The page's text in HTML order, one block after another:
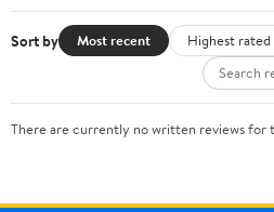
Sort by Most recent Highest rated
There are currently no written reviews for